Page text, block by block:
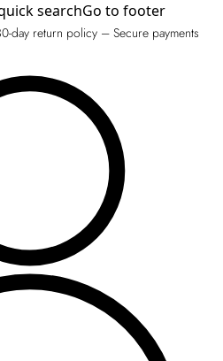
searchGo to footer
day return policy – Secure payments